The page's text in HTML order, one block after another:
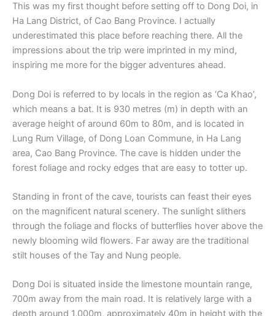
This was my first thought before setting off to Dong Doi, in
Ha Lang District, of Cao Bang Province. I actually
underestimated this place before reaching there. All the
impressions about the trip were imprinted in my mind,
inspiring me more for the bigger adventures ahead.
Dong Doi is referred to by locals in the region as ‘Ca Khao’,
which means a bat. It is 930 metres (m) in depth with an
average height of around 60m to 80m, and is located in
Lung Rum Village, of Dong Loan Commune, in Ha Lang
area, Cao Bang Province. The cave is hidden under the
forest foliage and rocky edges that are easy to totter up.
Standing in front of the cave, tourists can feast their eyes
on the magnificent natural scenery. The sunlight slithers
through the foliage and flocks of butterflies hover above the
newly blooming wild flowers. Far away are the traditional
stilt houses of the Tay and Nung people.
Dong Doi is situated inside the limestone mountain range,
700m away from the main road. It is relatively large with a
depth around 1,000m, approximately 40m in height with the